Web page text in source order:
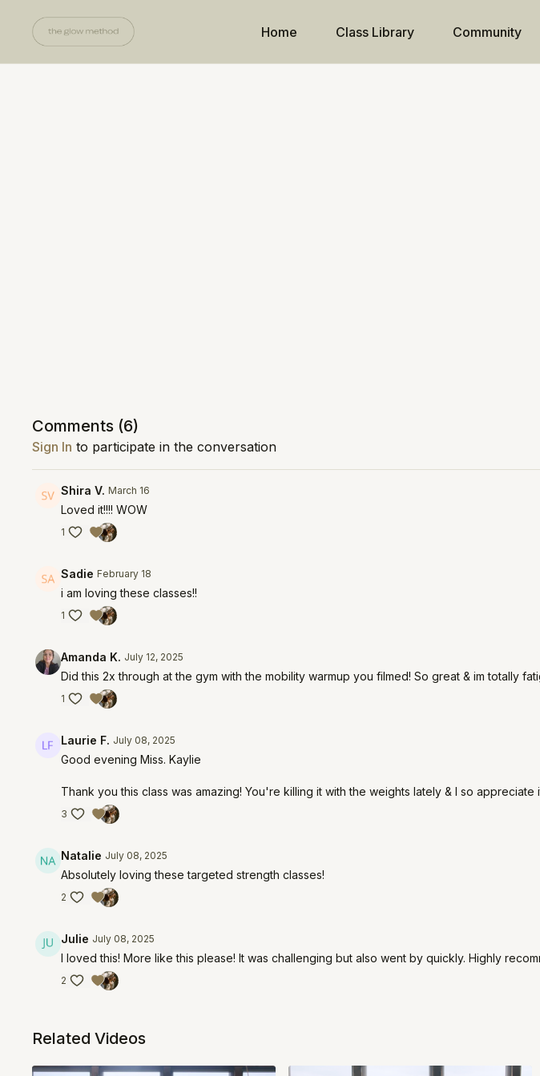
Home Class Library Community
Comments (6)
Sign In to participate in the conversation
Shira V. March 16
Loved it!!!! WOW
1
Sadie February 18
i am loving these classes!!
1
Amanda K. July 12, 2025
Did this 2x through at the gym with the mobility warmup you filmed! So great & im totally
1
Laurie F. July 08, 2025
Good evening Miss. Kaylie
Thank you this class was amazing! You're killing it with the weights lately & I so appreciate
3
Natalie July 08, 2025
Absolutely loving these targeted strength classes!
2
Julie July 08, 2025
I loved this! More like this please! It was challenging but also went by quickly. Highly
2
Related Videos